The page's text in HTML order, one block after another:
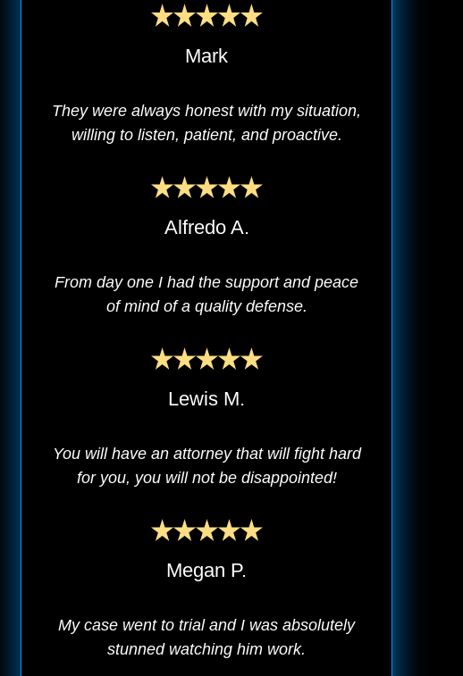
Mark
They were always honest with my situation,
willing to listen, patient, and proactive.
Alfredo A.
From day one I had the support and peace
of mind of a quality defense.
Lewis M.
You will have an attorney that will fight hard
for you, you will not be disappointed!
Megan P.
My case went to trial and I was absolutely
stunned watching him work.